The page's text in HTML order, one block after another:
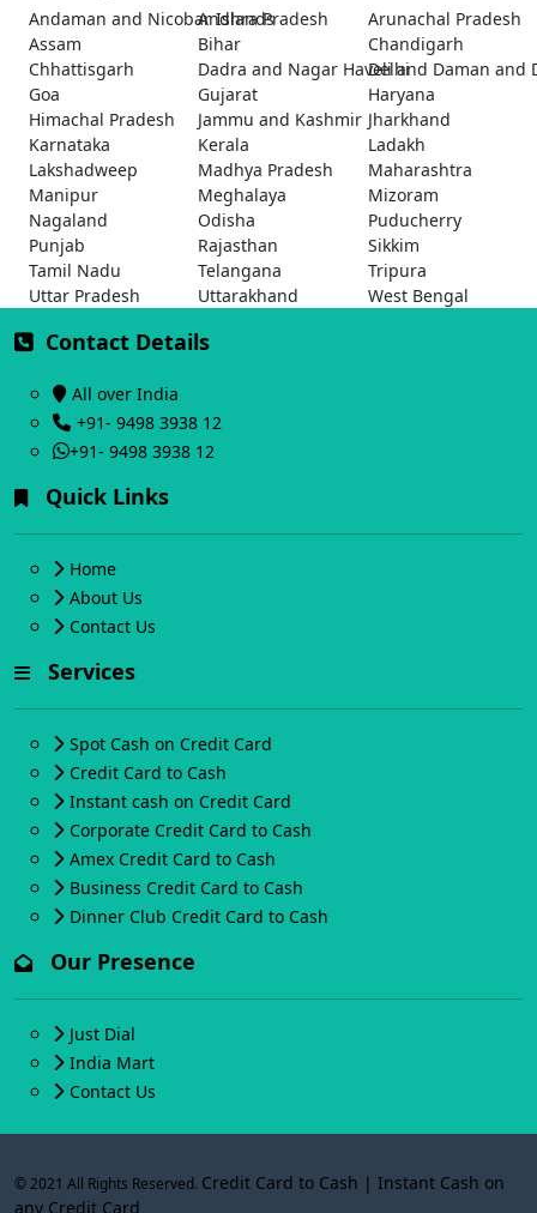
Andaman and Nicobar Islands
Andhra Pradesh
Arunachal Pradesh
Assam
Bihar
Chandigarh
Chhattisgarh
Dadra and Nagar Haveli and Daman and
Delhi
Goa
Gujarat
Haryana
Himachal Pradesh
Jammu and Kashmir Jharkhand
Karnataka
Kerala
Ladakh
Lakshadweep
Madhya Pradesh
Maharashtra
Manipur
Meghalaya
Mizoram
Nagaland
Odisha
Puducherry
Punjab
Rajasthan
Sikkim
Tamil Nadu
Telangana
Tripura
Uttar Pradesh
Uttarakhand West Bengal
Contact Details
All over India
+91- 9498 3938 12
+91- 9498 3938 12
Quick Links
Home
About Us
Contact Us
Services
Spot Cash on Credit Card
Credit Card to Cash
Instant cash on Credit Card
Corporate Credit Card to Cash
Amex Credit Card to Cash
Business Credit Card to Cash
Dinner Club Credit Card to Cash
Our Presence
Just Dial
India Mart
Contact Us
© 2021 All Rights Reserved. Credit Card to Cash | Instant Cash on
any Credit Card